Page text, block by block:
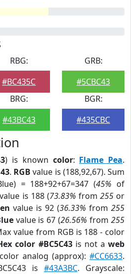
RBG:
#BC435C
GRB:
#5CBC43
BRG:
#43BC43
BGR:
#435CBC
) is known color: Flame Pea.
43. RGB value is (188,92,67). Sum
= 188+92+67=347 (45% of
value is 188 (73.83% from 255or
value is 92 (36.33% from 255
value is 67 (26.56% from255
value from RGB is 188 - color
color #BC5C43is not aweb
analog (approx):#CC6633.
is #43A3BC. Grayscale: